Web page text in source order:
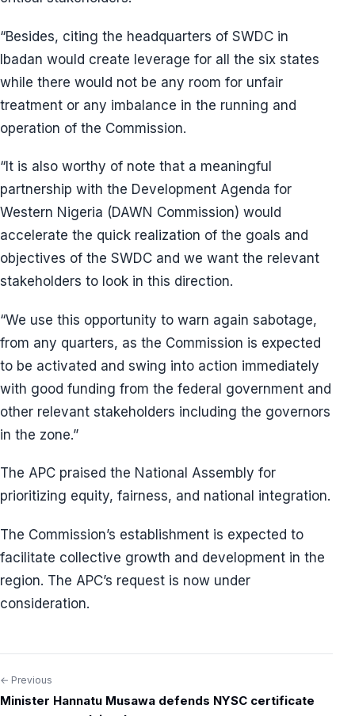
“Besides, citing the headquarters of SWDC in
Ibadan would create leverage for all the six states
while there would not be any room for unfair
treatment or any imbalance in the running and
operation of the Commission.
“It is also worthy of note that a meaningful
partnership with the Development Agenda for
Western Nigeria (DAWN Commission) would
accelerate the quick realization of the goals and
objectives of the SWDC and we want the relevant
stakeholders to look in this direction.
“We use this opportunity to warn again sabotage,
from any quarters, as the Commission is expected
to be activated and swing into action immediately
with good funding from the federal government and
other relevant stakeholders including the governors
in the zone.”
The APC praised the National Assembly for
prioritizing equity, fairness, and national integration.
The Commission’s establishment is expected to
facilitate collective growth and development in the
region. The APC’s request is now under
consideration.
Post
← Previous
Minister Hannatu Musawa defends NYSC certificate